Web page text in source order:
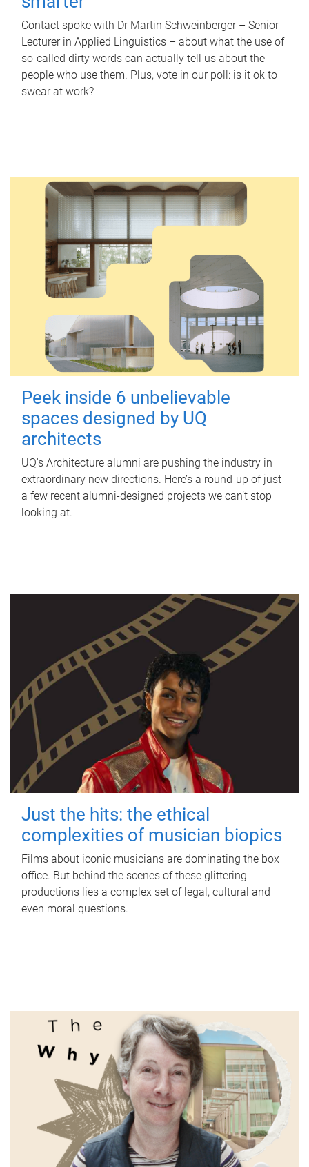
Contact spoke with Dr Martin Schweinberger – Senior
Lecturer in Applied Linguistics – about what the use of
so-called dirty words can actually tell us about the
people who use them. Plus, vote in our poll: is it ok to
swear at work?
Peek inside 6 unbelievable
spaces designed by UQ
architects
UQ's Architecture alumni are pushing the industry in
extraordinary new directions. Here’s a round-up of just
a few recent alumni-designed projects we can’t stop
looking at.
Just the hits: the ethical
complexities of musician biopics
Films about iconic musicians are dominating the box
office. But behind the scenes of these glittering
productions lies a complex set of legal, cultural and
even moral questions.